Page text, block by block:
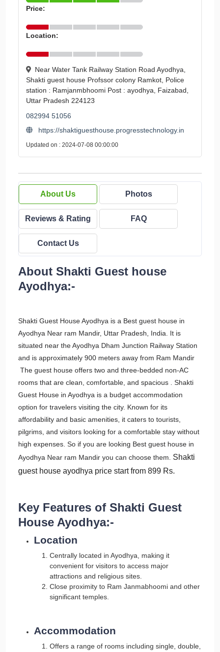
Price:
Location:
Near Water Tank Railway Station Road Ayodhya,
Shakti guest house Profssor colony Ramkot, Police
station : Ramjanmbhoomi Post : ayodhya, Faizabad,
Uttar Pradesh 224123
082994 51056
https://shaktiguesthouse.progresstechnology.in
Updated on : 2024-07-08 00:00:00
About Us Photos
Reviews & Rating FAQ
Contact Us
About Shakti Guest house
Ayodhya:-
Shakti Guest House Ayodhya is a Best guest house in
Ayodhya Near ram Mandir, Uttar Pradesh, India. It is
situated near the Ayodhya Dham Junction Railway Station
and is approximately 900 meters away from Ram Mandir
The guest house offers two and three-bedded non-AC
rooms that are clean, comfortable, and spacious . Shakti
Guest House in Ayodhya is a budget accommodation
option for travelers visiting the city. Known for its
affordability and basic amenities, it caters to tourists,
pilgrims, and visitors looking for a comfortable stay without
high expenses. So if you are looking Best guest house in
Ayodhya Near ram Mandir you can choose them. Shakti
guest house ayodhya price start from 899 Rs.
Key Features of Shakti Guest
House Ayodhya:-
Location
Centrally located in Ayodhya, making it
convenient for visitors to access major
attractions and religious sites.
Close proximity to Ram Janmabhoomi and other
significant temples.
Accommodation
Offers a range of rooms including single, double,